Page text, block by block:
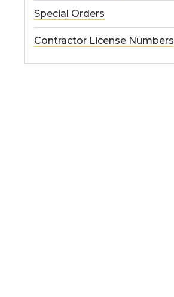
Special Orders
Contractor License Numbers